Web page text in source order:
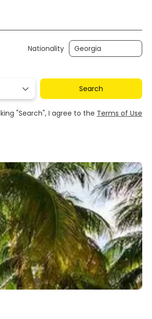
Nationality
Search
"Search", I agree to the Terms of Use